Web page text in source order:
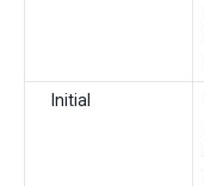
Initial